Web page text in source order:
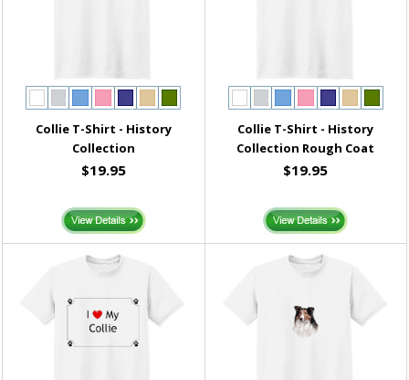
Collie T-Shirt - History
Collection
$19.95
Collie T-Shirt - History
Collection Rough Coat
$19.95